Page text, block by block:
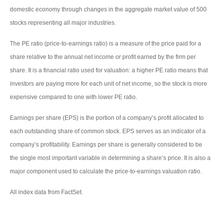
domestic economy through changes in the aggregate market value of 500
stocks representing all major industries.
The PE ratio (price-to-earnings ratio) is a measure of the price paid for a
share relative to the annual net income or profit earned by the firm per
share. It is a financial ratio used for valuation: a higher PE ratio means that
investors are paying more for each unit of net income, so the stock is more
expensive compared to one with lower PE ratio.
Earnings per share (EPS) is the portion of a company’s profit allocated to
each outstanding share of common stock. EPS serves as an indicator of a
company’s profitability. Earnings per share is generally considered to be
the single most important variable in determining a share’s price. It is also a
major component used to calculate the price-to-earnings valuation ratio.
All index data from FactSet.